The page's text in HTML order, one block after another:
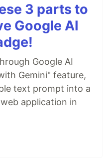
3 parts to
Google AI
Google AI
Gemini" feature,
text prompt into a
application in